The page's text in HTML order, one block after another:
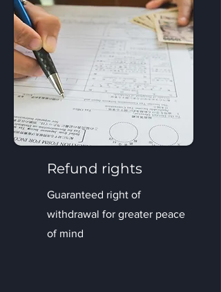
Refund rights
Guaranteed right of
withdrawal for greater peace
of mind